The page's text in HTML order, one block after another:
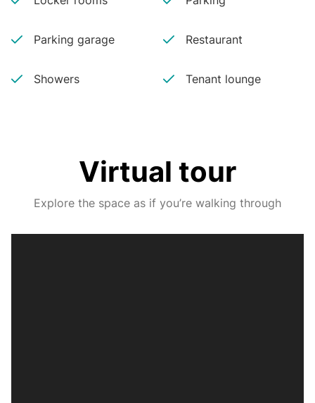
Parking garage Restaurant
Showers Tenant lounge
Virtual tour
Explore the space as if you’re walking through